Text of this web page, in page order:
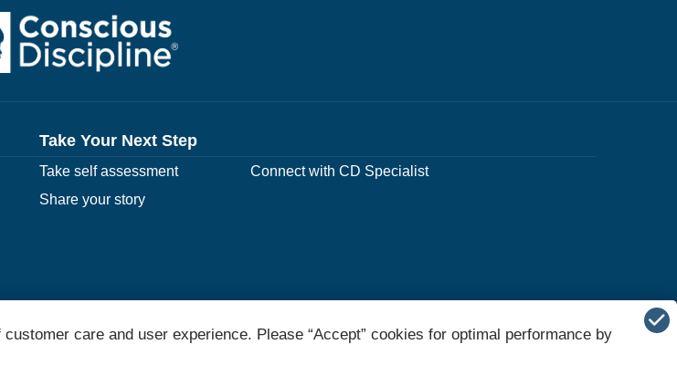
Take Your Next Step
Take self assessment
Connect with CD Specialist
Share your story
care and user experience. Please “Accept” cookies for optimal performance by